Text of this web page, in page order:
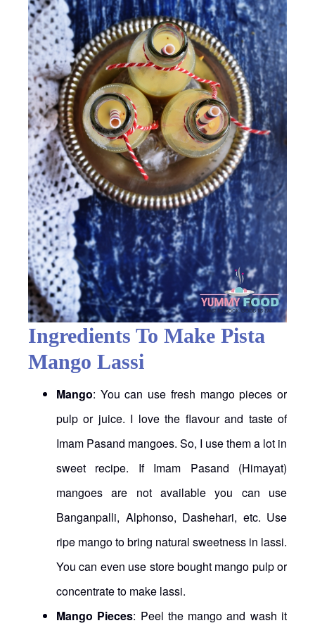
Ingredients To Make Pista
Mango Lassi
Mango: You can use fresh mango pieces or
pulp or juice. I love the flavour and taste of
Imam Pasand mangoes. So, I use them a lot in
sweet recipe. If Imam Pasand (Himayat)
mangoes are not available you can use
Banganpalli, Alphonso, Dashehari, etc. Use
ripe mango to bring natural sweetness in lassi.
You can even use store bought mango pulp or
concentrate to make lassi.
Mango Pieces: Peel the mango and wash it